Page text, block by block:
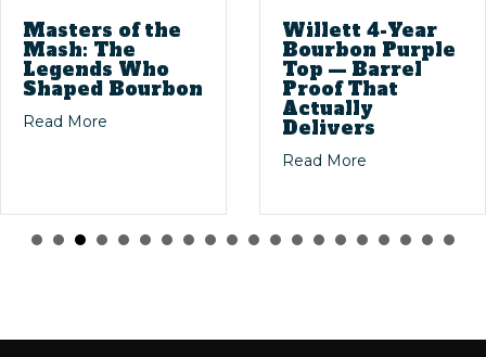
Stories: The Magic of Dusty Bourbon Finds
Masters of the
Mash: The
Legends Who
Shaped Bourbon
Read Moreabout Masters of the Mash: The Legends Who
Willett 4-Year
Bourbon Purple
Top — Barrel
Proof That
Actually
Delivers
Read Moreabout Willett 4-